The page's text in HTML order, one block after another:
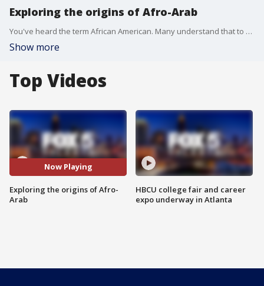
Exploring the origins of Afro-Arab
You've heard the term African American. Many understand that to mean an American of African descent, but are you familiar with someone who identifies as Afro-Arab?
Show more
Top Videos
Now Playing
Exploring the origins of Afro-
Arab
HBCU college fair and career
expo underway in Atlanta